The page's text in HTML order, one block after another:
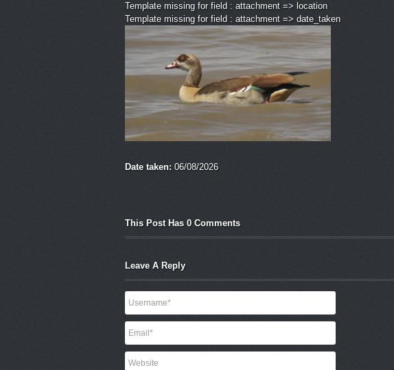
Template missing for field : attachment => location
Template missing for field : attachment => date_taken
Date taken: 06/08/2026
This Post Has 0 Comments
Leave A Reply